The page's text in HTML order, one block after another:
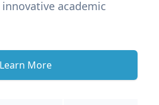
academic
Learn More